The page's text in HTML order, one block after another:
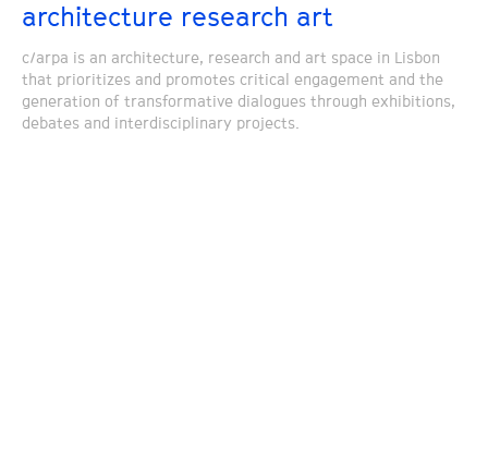
architecture research art
c/arpa is an architecture, research and art space in Lisbon
that prioritizes and promotes critical engagement and the
generation of transformative dialogues through exhibitions,
debates and interdisciplinary projects.